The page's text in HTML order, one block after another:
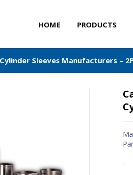
HOME PRODUCTS
Sleeves Manufacturers –